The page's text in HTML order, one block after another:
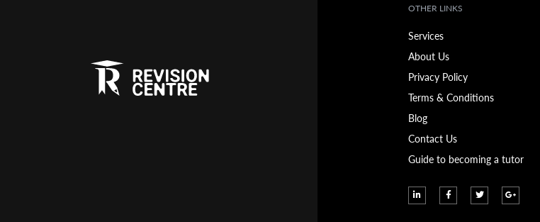
OTHER LINKS
Services
About Us
Privacy Policy
Terms & Conditions
Blog
Contact Us
Guide to becoming a tutor